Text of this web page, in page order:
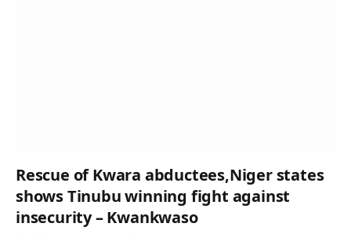
Rescue of Kwara abductees,Niger states
shows Tinubu winning fight against
insecurity – Kwankwaso